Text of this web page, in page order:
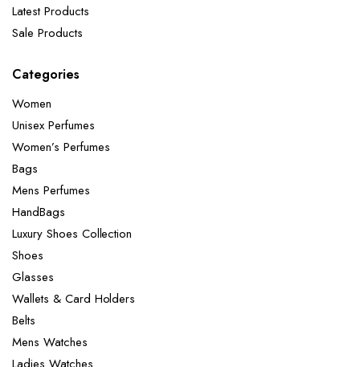
Latest Products
Sale Products
Categories
Women
Unisex Perfumes
Women’s Perfumes
Bags
Mens Perfumes
HandBags
Luxury Shoes Collection
Shoes
Glasses
Wallets & Card Holders
Belts
Mens Watches